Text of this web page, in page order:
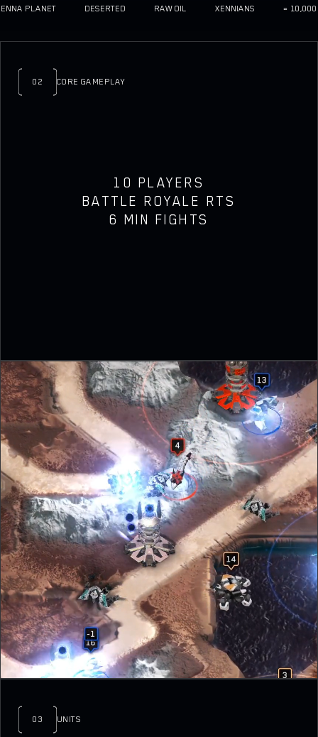
PLANET
DESERTED
RAW OIL
XENNIANS
≈ 10,000
02 CORE GAMEPLAY
10 PLAYERS
BATTLE ROYALE RTS
6 MIN FIGHTS
03 UNITS